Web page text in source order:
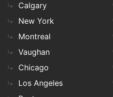
Calgary
New York
Montreal
Vaughan
Chicago
Los Angeles